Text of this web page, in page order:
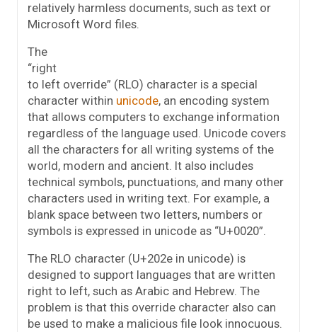
relatively harmless documents, such as text or
Microsoft Word files.
The
“right
to left override” (RLO) character is a special
character within unicode, an encoding system
that allows computers to exchange information
regardless of the language used. Unicode covers
all the characters for all writing systems of the
world, modern and ancient. It also includes
technical symbols, punctuations, and many other
characters used in writing text. For example, a
blank space between two letters, numbers or
symbols is expressed in unicode as “U+0020”.
The RLO character (U+202e in unicode) is
designed to support languages that are written
right to left, such as Arabic and Hebrew. The
problem is that this override character also can
be used to make a malicious file look innocuous.